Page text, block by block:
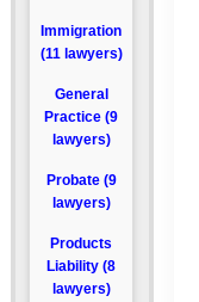
Immigration
(11 lawyers)
General
Practice (9
lawyers)
Probate (9
lawyers)
Products
Liability (8
lawyers)